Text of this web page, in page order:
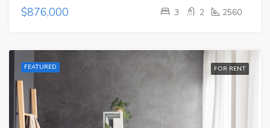
$876,000 3 2 2560
FEATURED FOR RENT